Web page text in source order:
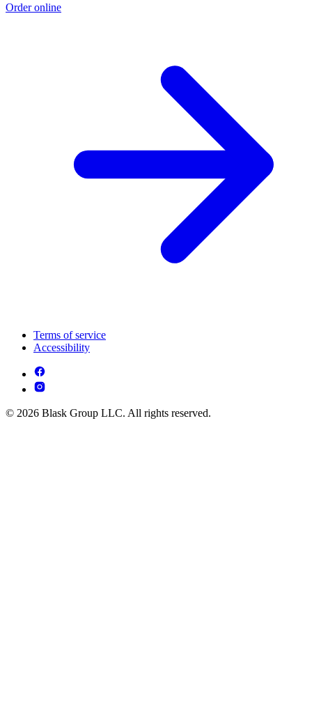
Order online
Terms of service
Accessibility
© 2026 Blask Group LLC. All rights reserved.